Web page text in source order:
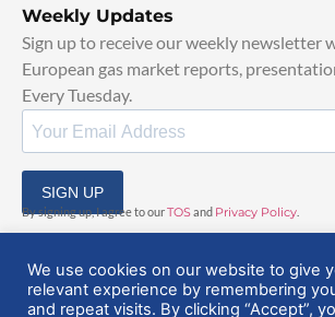
Weekly Updates
Sign up to receive our weekly newsletter
European gas market reports,
Every Tuesday.
SIGN UP
By signing up, I agree to ourTOSand Privacy Policy
We use cookies on our website to give
relevant experience by remembering
and repeat visits. By clicking “Accept”,